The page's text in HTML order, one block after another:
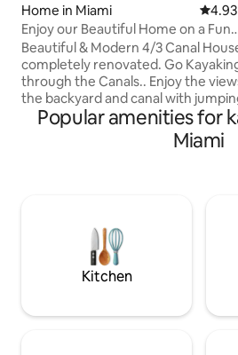
Home in Miami 4.93
Enjoy our Beautiful Home on a Fun
Canal! Hot tub!
Beautiful & Modern 4/3 Canal
completely renovated. Go
through the Canals.. Enjoy the
the backyard and canal with
all day, House is in a centric and
neighborhood. Amazing backyard &
terrace with a BBQ, 2 Kayaks
Beach ✔️10-15min - Dadeland Mall &
Merrick Park Come Relax at our Paradise
Popular amenities for
Miami
Kitchen